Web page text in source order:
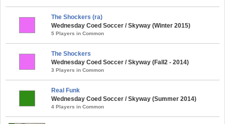
The Shockers (ra)
Wednesday Coed Soccer / Skyway (Winter 2015)
5 Players in Common
The Shockers
Wednesday Coed Soccer / Skyway (Fall2 - 2014)
3 Players in Common
Real Funk
Wednesday Coed Soccer / Skyway (Summer 2014)
4 Players in Common